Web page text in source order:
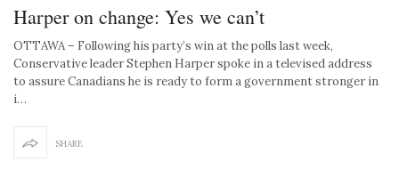
Harper on change: Yes we can’t
OTTAWA – Following his party’s win at the polls last week,
Conservative leader Stephen Harper spoke in a televised address
to assure Canadians he is ready to form a government stronger in
i…
SHARE